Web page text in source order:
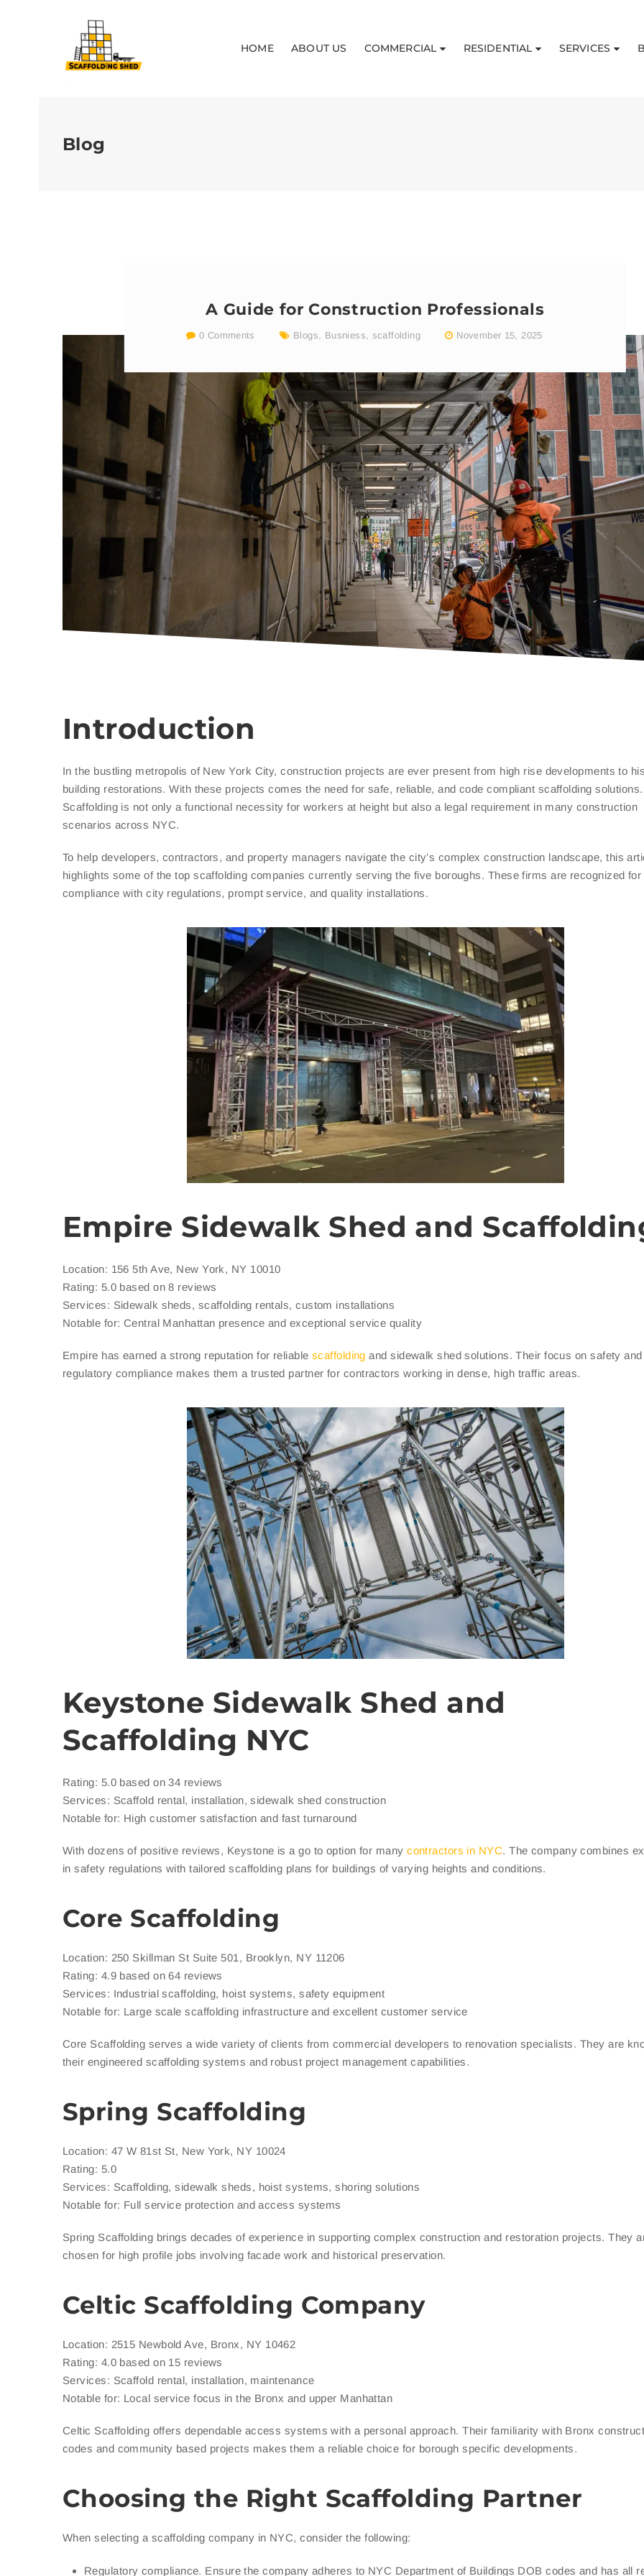
HOME ABOUT US COMMERCIAL RESIDENTIAL SERVICES
Blog
A Guide for Construction Professionals
0 Comments Blogs, Busniess, scaffolding November 15, 2025
Introduction
In the bustling metropolis of New York City, construction projects are ever present from high rise developments to
building restorations. With these projects comes the need for safe, reliable, and code compliant scaffolding solutions.
Scaffolding is not only a functional necessity for workers at height but also a legal requirement in many construction
scenarios across NYC.
To help developers, contractors, and property managers navigate the city’s complex construction landscape, this
highlights some of the top scaffolding companies currently serving the five boroughs. These firms are recognized for
compliance with city regulations, prompt service, and quality installations.
Empire Sidewalk Shed and
Location: 156 5th Ave, New York, NY 10010
Rating: 5.0 based on 8 reviews
Services: Sidewalk sheds, scaffolding rentals, custom installations
Notable for: Central Manhattan presence and exceptional service quality
Empire has earned a strong reputation for reliable scaffolding and sidewalk shed solutions. Their focus on safety and
regulatory compliance makes them a trusted partner for contractors working in dense, high traffic areas.
Keystone Sidewalk Shed and
Scaffolding NYC
Rating: 5.0 based on 34 reviews
Services: Scaffold rental, installation, sidewalk shed construction
Notable for: High customer satisfaction and fast turnaround
With dozens of positive reviews, Keystone is a go to option for manycontractors in NYC. The company combines
in safety regulations with tailored scaffolding plans for buildings of varying heights and conditions.
Core Scaffolding
Location: 250 Skillman St Suite 501, Brooklyn, NY 11206
Rating: 4.9 based on 64 reviews
Services: Industrial scaffolding, hoist systems, safety equipment
Notable for: Large scale scaffolding infrastructure and excellent customer service
Core Scaffolding serves a wide variety of clients from commercial developers to renovation specialists. They are
their engineered scaffolding systems and robust project management capabilities.
Spring Scaffolding
Location: 47 W 81st St, New York, NY 10024
Rating: 5.0
Services: Scaffolding, sidewalk sheds, hoist systems, shoring solutions
Notable for: Full service protection and access systems
Spring Scaffolding brings decades of experience in supporting complex construction and restoration projects. They
chosen for high profile jobs involving facade work and historical preservation.
Celtic Scaffolding Company
Location: 2515 Newbold Ave, Bronx, NY 10462
Rating: 4.0 based on 15 reviews
Services: Scaffold rental, installation, maintenance
Notable for: Local service focus in the Bronx and upper Manhattan
Celtic Scaffolding offers dependable access systems with a personal approach. Their familiarity with Bronx
codes and community based projects makes them a reliable choice for borough specific developments.
Choosing the Right Scaffolding Partner
When selecting a scaffolding company in NYC, consider the following:
Regulatory compliance. Ensure the company adheres to NYC Department of Buildings DOB codes and has all